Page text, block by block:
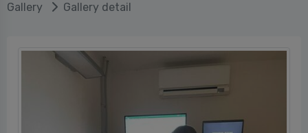
Gallery Gallery detail